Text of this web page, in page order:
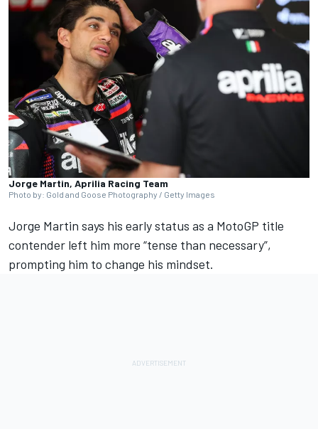
Jorge Martin, Aprilia Racing Team
Photo by: Gold and Goose Photography / Getty Images
Jorge Martin says his early status as a MotoGP title
contender left him more “tense than necessary”,
prompting him to change his mindset.